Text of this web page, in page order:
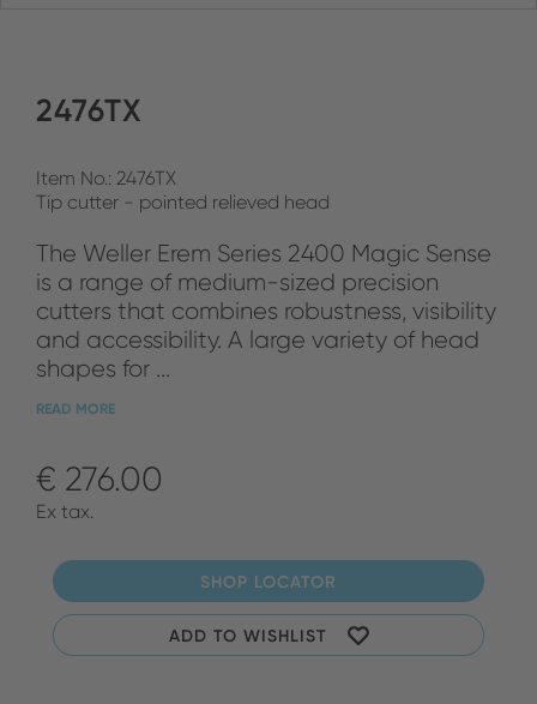
2476TX
Item No.: 2476TX
Tip cutter - pointed relieved head
The Weller Erem Series 2400 Magic Sense
is a range of medium-sized precision
cutters that combines robustness, visibility
and accessibility. A large variety of head
shapes for ...
READ MORE
€ 276.00
Ex tax.
SHOP LOCATOR
ADD TO WISHLIST